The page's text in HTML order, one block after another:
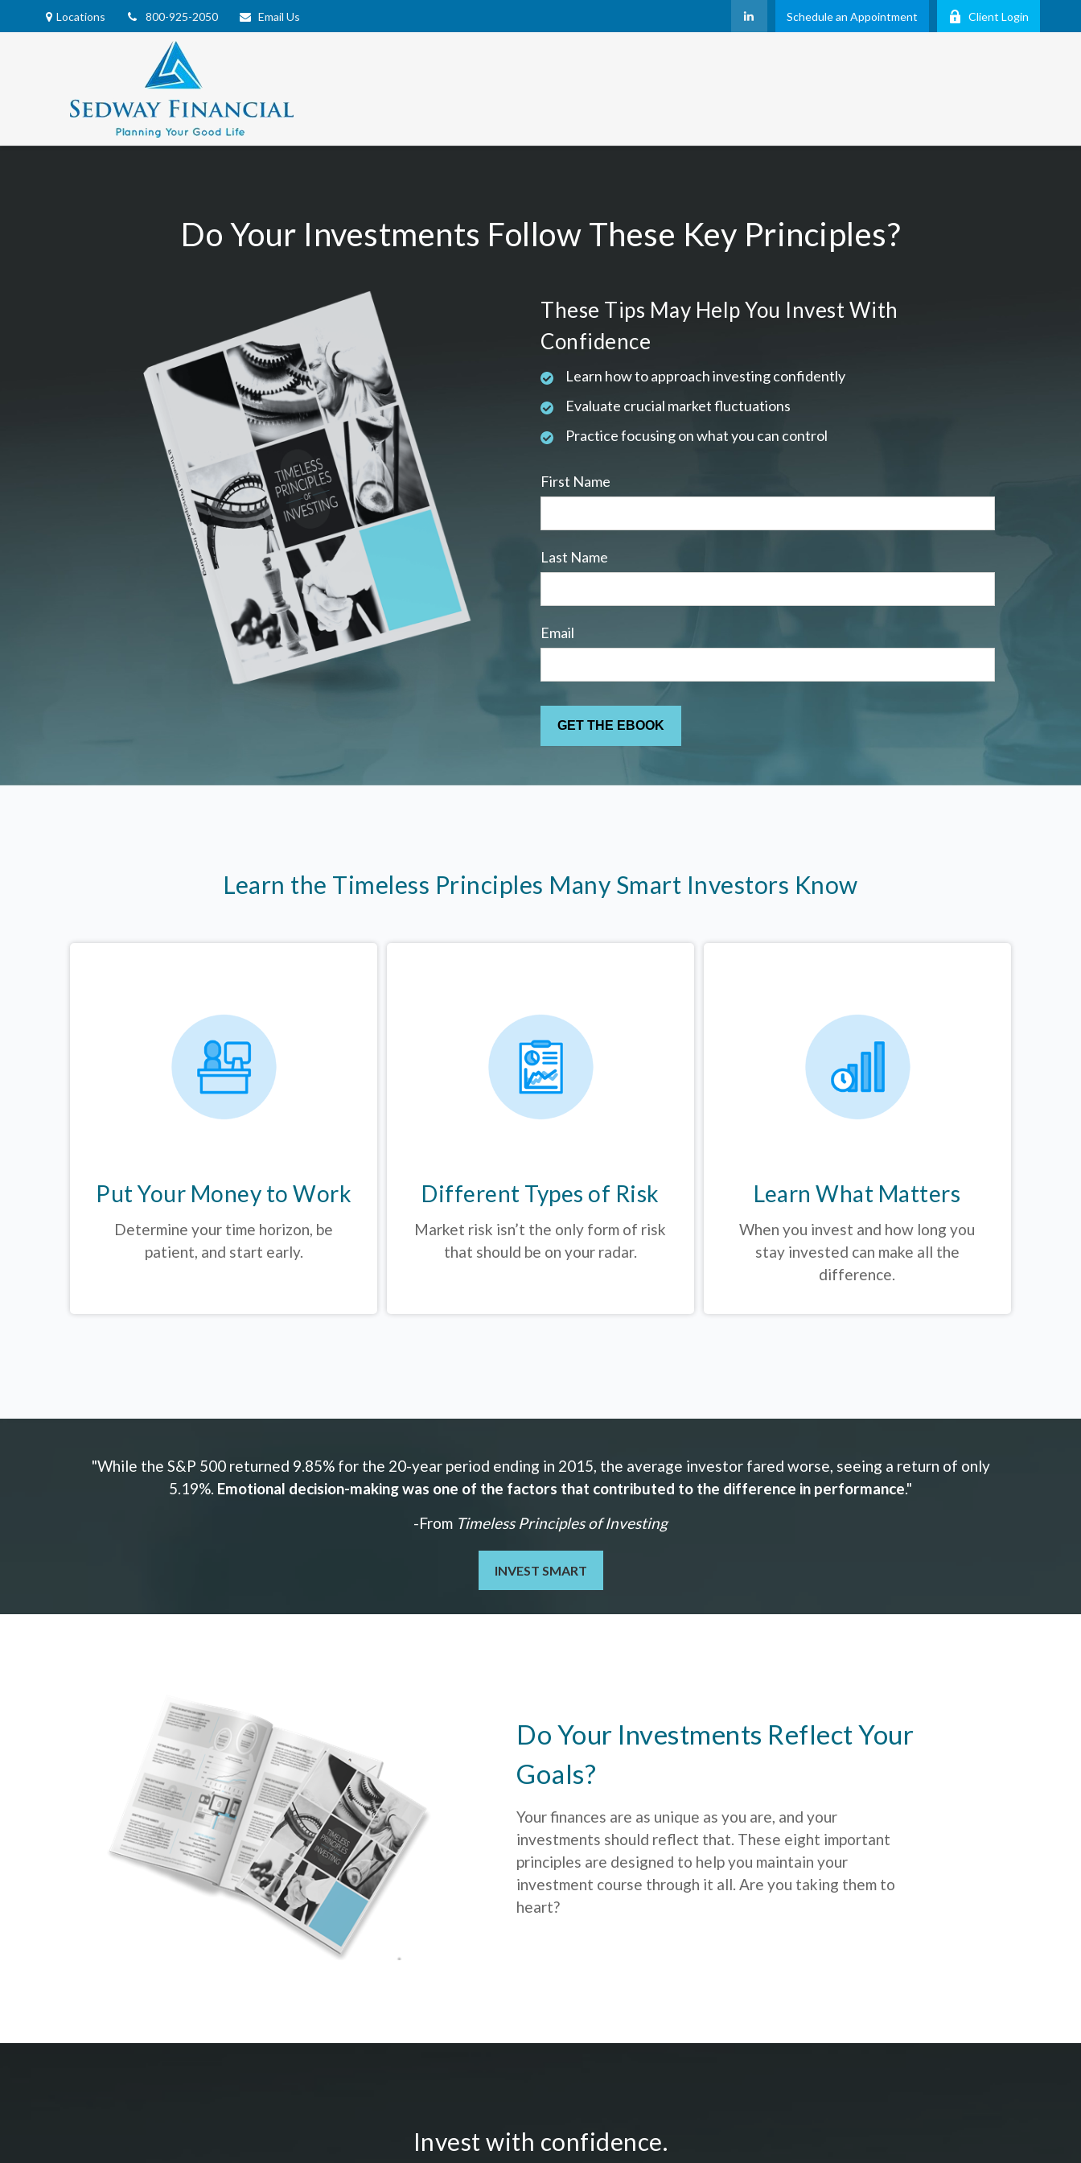
Locations 800-925-2050 Email Us Schedule an Appointment Client Login
Do Your Investments Follow These Key Principles?
These Tips May Help You Invest With
Confidence
Learn how to approach investing confidently
Evaluate crucial market fluctuations
Practice focusing on what you can control
First Name
Last Name
Email
Learn the Timeless Principles Many Smart Investors Know
Put Your Money to Work
Determine your time horizon, be
patient, and start early.
Different Types of Risk
Market risk isn’t the only form of risk
that should be on your radar.
Learn What Matters
When you invest and how long you
stay invested can make all the
difference.
"While the S&P 500 returned 9.85% for the 20-year period ending in 2015, the average investor fared worse, seeing a return of only
5.19%. Emotional decision-making was one of the factors that contributed to the difference in performance."
-From Timeless Principles of Investing
INVEST SMART
Do Your Investments Reflect Your
Goals?
Your finances are as unique as you are, and your
investments should reflect that. These eight important
principles are designed to help you maintain your
investment course through it all. Are you taking them to
heart?
Invest with confidence.